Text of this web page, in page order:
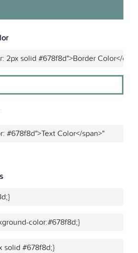
2px solid #678f8d">Border Color</
#678f8d">Text Color</span>"
color:#678f8d;}
solid #678f8d;}